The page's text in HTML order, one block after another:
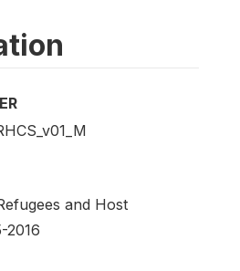
and Host
2016